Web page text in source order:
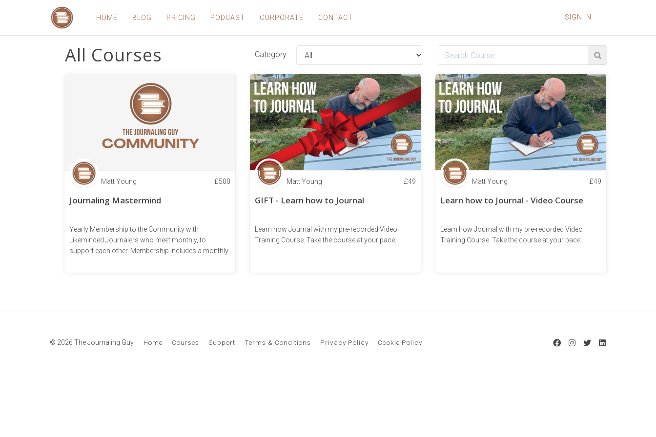
HOME BLOG PRICING PODCAST CORPORATE CONTACT SIGN IN
All Courses Category
Matt Young £500
Journaling Mastermind
Yearly Membership to the Community with
Likeminded Journalers who meet monthly, to
support each other. Membership includes a monthly
Matt Young £49
GIFT - Learn how to Journal
Learn how Journal with my pre-recorded Video
Training Course. Take the course at your pace.
Matt Young £49
Learn how to Journal - Video Course
Learn how Journal with my pre-recorded Video
Training Course. Take the course at your pace.
© 2026 The Journaling Guy Home Courses Support Terms & Conditions Privacy Policy Cookie Policy